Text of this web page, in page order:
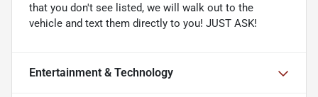
that you don't see listed, we will walk out to the
vehicle and text them directly to you! JUST ASK!
Entertainment & Technology